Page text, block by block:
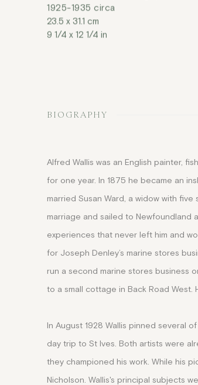
1925-1935 circa
23.5 x 31.1 cm
9 1/4 x 12 1/4 in
BIOGRAPHY
Alfred Wallis was an English painter,
for one year. In 1875 he became an
married Susan Ward, a widow with
marriage and sailed to
experiences that never left him and
for Joseph Denley’s marine stores
run a second marine stores business
to a small cottage in Back Road West.
In August 1928 Wallis pinned several
day trip to St Ives . Both artists were
they championed his work While his
Nicholson. Wallis's principal subjects